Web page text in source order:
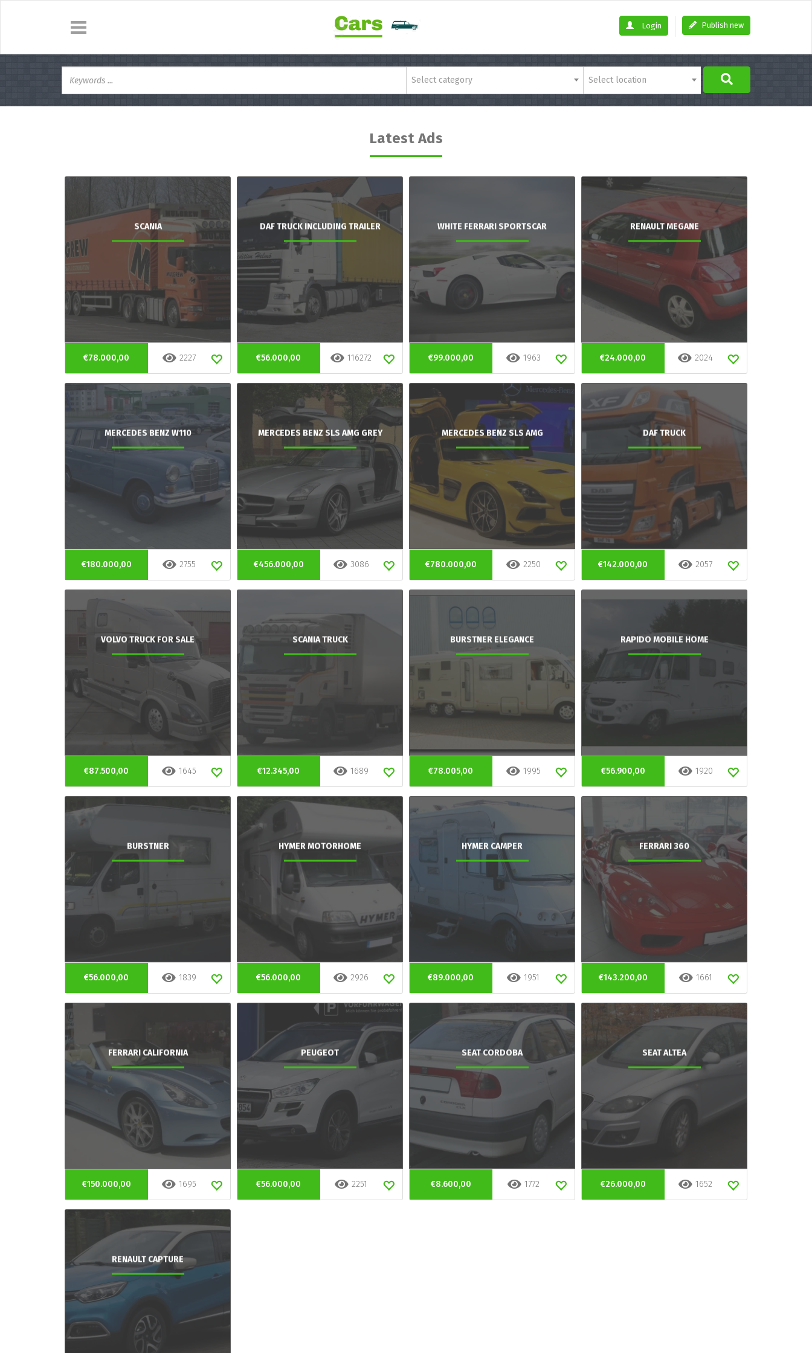
Publish new
Login
Select category Select location
Latest Ads
SCANIA
€78.000,00 2227
DAF TRUCK INCLUDING TRAILER
€56.000,00 116272
WHITE FERRARI SPORTSCAR
€99.000,00 1963
RENAULT MEGANE
€24.000,00 2024
MERCEDES BENZ W110
€180.000,00 2755
MERCEDES BENZ SLS AMG GREY
€456.000,00 3086
MERCEDES BENZ SLS AMG
€780.000,00 2250
DAF TRUCK
€142.000,00 2057
VOLVO TRUCK FOR SALE
€87.500,00 1645
SCANIA TRUCK
€12.345,00 1689
BURSTNER ELEGANCE
€78.005,00 1995
RAPIDO MOBILE HOME
€56.900,00 1920
BURSTNER
€56.000,00 1839
HYMER MOTORHOME
€56.000,00 2926
HYMER CAMPER
€89.000,00 1951
FERRARI 360
€143.200,00 1661
FERRARI CALIFORNIA
€150.000,00 1695
PEUGEOT
€56.000,00 2251
SEAT CORDOBA
€8.600,00 1772
SEAT ALTEA
€26.000,00 1652
RENAULT CAPTURE